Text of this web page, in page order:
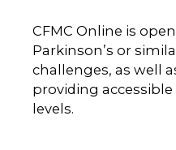
CFMC Online is
Parkinson’s or
challenges, as well
providing
levels.